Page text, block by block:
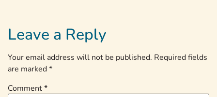
Leave a Reply
Your email address will not be published. Required fields
are marked*
Comment*